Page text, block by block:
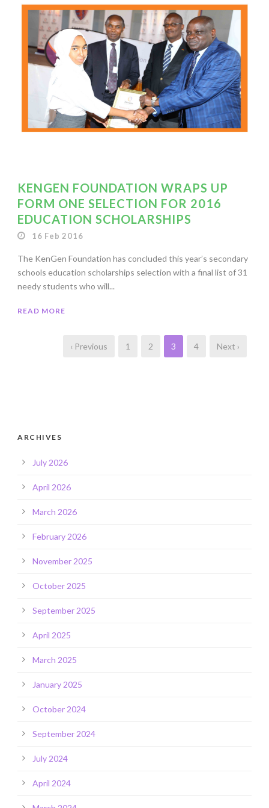
KENGEN FOUNDATION WRAPS UP
FORM ONE SELECTION FOR 2016
EDUCATION SCHOLARSHIPS
16 Feb 2016
The KenGen Foundation has concluded this year’s secondary
schools education scholarships selection with a final list of 31
needy students who will...
READ MORE
‹ Previous 1 2 3 4 Next ›
ARCHIVES
July 2026
April 2026
March 2026
February 2026
November 2025
October 2025
September 2025
April 2025
March 2025
January 2025
October 2024
September 2024
July 2024
April 2024